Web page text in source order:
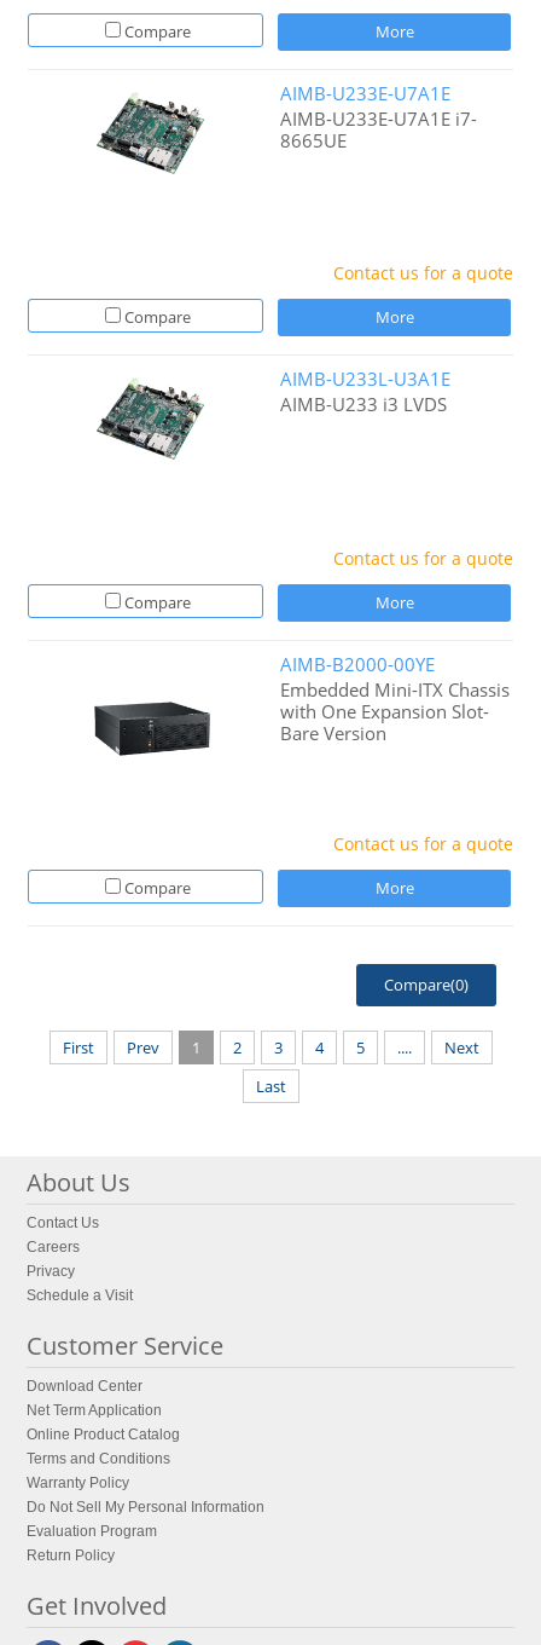
Compare More
AIMB-U233E-U7A1E
AIMB-U233E-U7A1E i7-
8665UE
Contact us for a quote
Compare More
AIMB-U233L-U3A1E
AIMB-U233 i3 LVDS
Contact us for a quote
Compare More
AIMB-B2000-00YE
Embedded Mini-ITX Chassis
with One Expansion Slot-
Bare Version
Contact us for a quote
Compare More
Compare(0)
First Prev 1 2 3 4 5 ....
Next
Last
About Us
Contact Us
Careers
Privacy
Schedule a Visit
Customer Service
Download Center
Net Term Application
Online Product Catalog
Terms and Conditions
Warranty Policy
Do Not Sell My Personal Information
Evaluation Program
Return Policy
Get Involved